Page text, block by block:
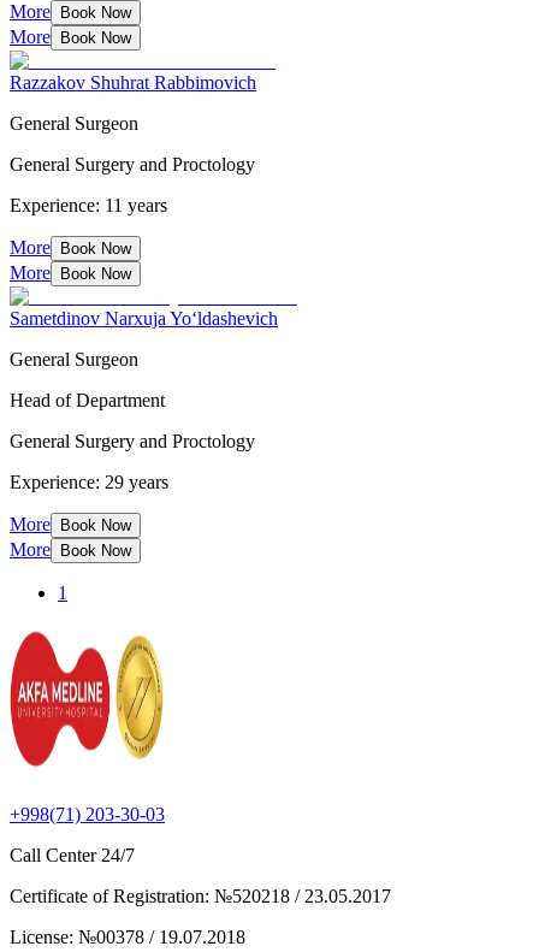
More Book Now
More Book Now
Razzakov Shuhrat Rabbimovich
General Surgeon
General Surgery and Proctology
Experience: 11 years
More Book Now
More Book Now
Sametdinov Narxuja Yo‘ldashevich
General Surgeon
Head of Department
General Surgery and Proctology
Experience: 29 years
More Book Now
More Book Now
1
+998(71) 203-30-03
Call Center 24/7
Certificate of Registration: №520218 / 23.05.2017
License: №00378 / 19.07.2018